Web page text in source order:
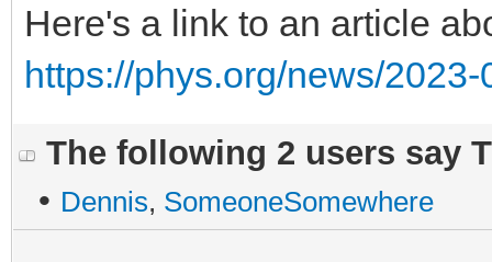
Here's a link to an article
https://phys.org/news/
The following 2 users say
• Dennis, SomeoneSomewhere